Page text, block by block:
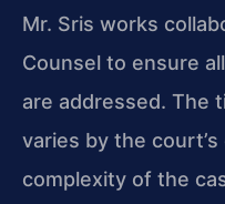
Mr. Sris works
Counsel to ensure
are addressed. The
varies by the
complexity of the